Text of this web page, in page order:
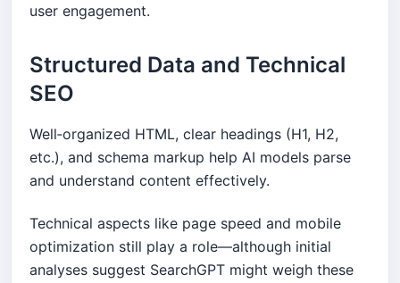
user engagement.
Structured Data and Technical
SEO
Well‑organized HTML, clear headings (H1, H2,
etc.), and schema markup help AI models parse
and understand content effectively.
Technical aspects like page speed and mobile
optimization still play a role—although initial
analyses suggest SearchGPT might weigh these